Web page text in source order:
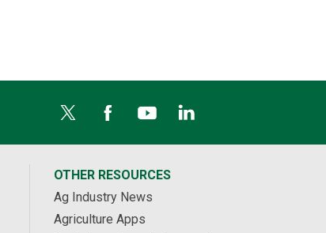
OTHER RESOURCES
Ag Industry News
Agriculture Apps